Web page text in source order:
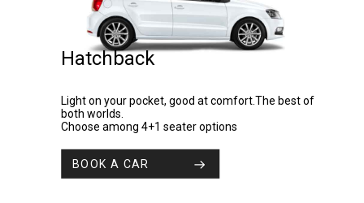
Hatchback
Light on your pocket, good at comfort.The best of
both worlds.
Choose among 4+1 seater options
BOOK A CAR